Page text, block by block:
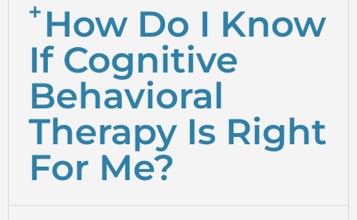
How Do I Know
If Cognitive
Behavioral
Therapy Is Right
For Me?